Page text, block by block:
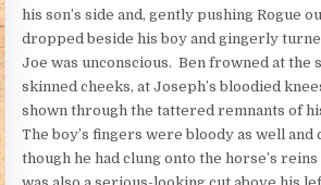
his son’s side and, gently pushing Rogue
dropped beside his boy and gingerly
Joe was unconscious. Ben frowned at the
skinned cheeks, at Joseph’s bloodied
shown through the tattered remnants of
The boy’s fingers were bloody as well and
though he had clung onto the horse’s